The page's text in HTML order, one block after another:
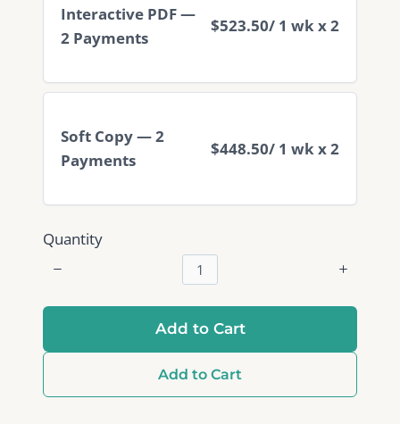
Interactive PDF —
2 Payments
$523.50/ 1 wk x 2
Soft Copy — 2
Payments
$448.50/ 1 wk x 2
Quantity
Add to Cart
Add to Cart